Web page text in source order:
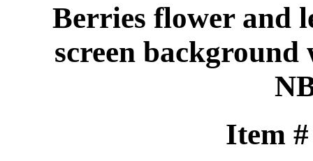
Berries flower and
screen
Item